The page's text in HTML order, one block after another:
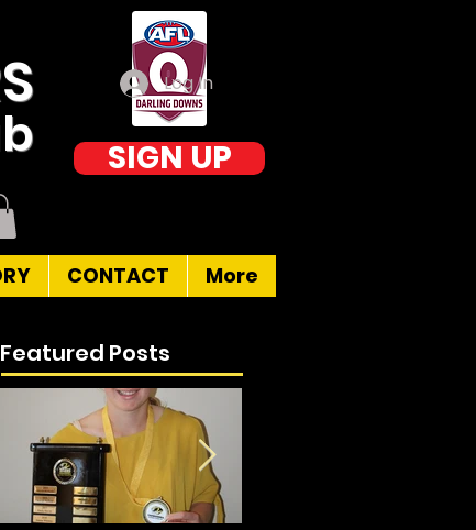
Log In
SIGN UP
CONTACT More
Featured Posts